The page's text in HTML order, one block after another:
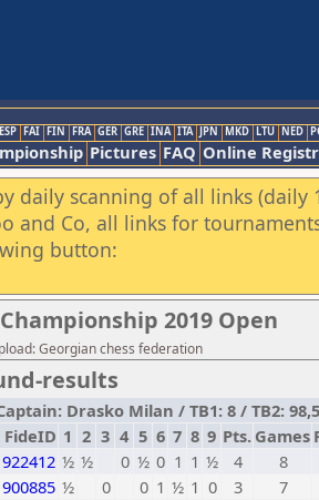
ESP FAI FIN FRA GER GRE INA ITA JPN MKD LTU NED
Pictures FAQ Online
daily scanning of all links (daily
and Co, all links for
button:
2019 Open
Georgian chess federation
results
Drasko Milan / TB1: 8 / TB2:
FideID 1 2 3 4 5 6 7 8 9 Pts. Games
922412 ½ ½ 0 ½ 0 1 1 ½ 4 8
900885 ½ 0 0 1 ½ 1 0 3 7